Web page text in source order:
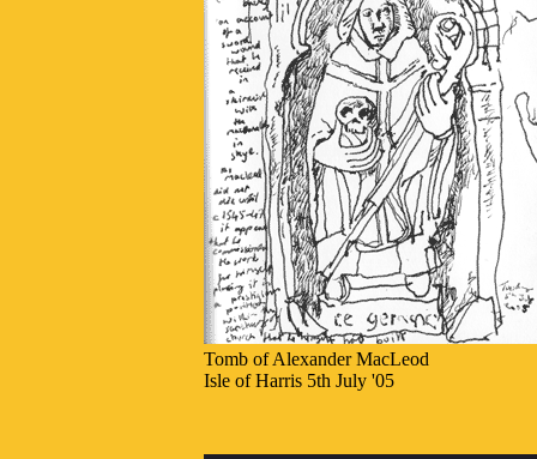
Tomb of Alexander MacLeod
Isle of Harris 5th July '05